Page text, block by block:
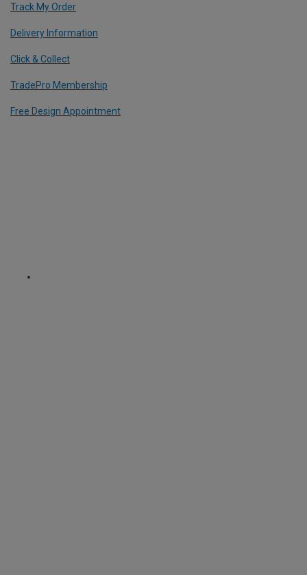
Track My Order
Delivery Information
Click & Collect
TradePro Membership
Free Design Appointment